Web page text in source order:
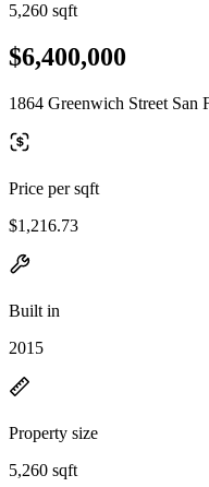
5,260 sqft
$6,400,000
1864 Greenwich Street San
Price per sqft
$1,216.73
Built in
2015
Property size
5,260 sqft